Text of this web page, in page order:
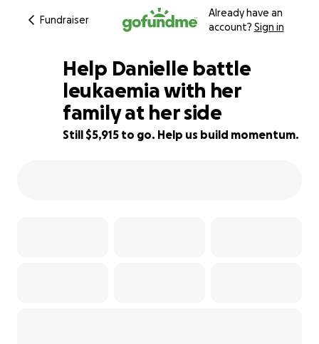
Fundraiser
Already have an
account? Sign in
85% complete
Help Danielle battle
leukaemia with her
family at her side
Still $5,915 to go. Help us build momentum.